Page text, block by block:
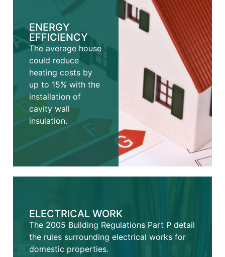
ENERGY
EFFICIENCY
The average house
could reduce
heating costs by
up to 15% with the
installation of
cavity wall
insulation.
ELECTRICAL WORK
The 2005 Building Regulations Part P detail
the rules surrounding electrical works for
domestic properties.